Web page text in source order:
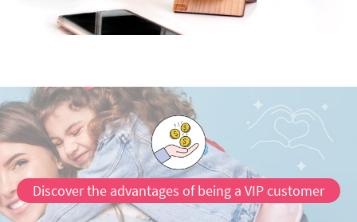
Discover the advantages of being a VIP customer